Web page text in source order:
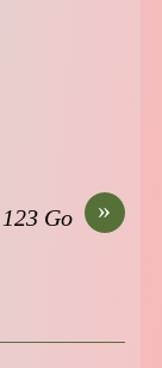
»
123 Go